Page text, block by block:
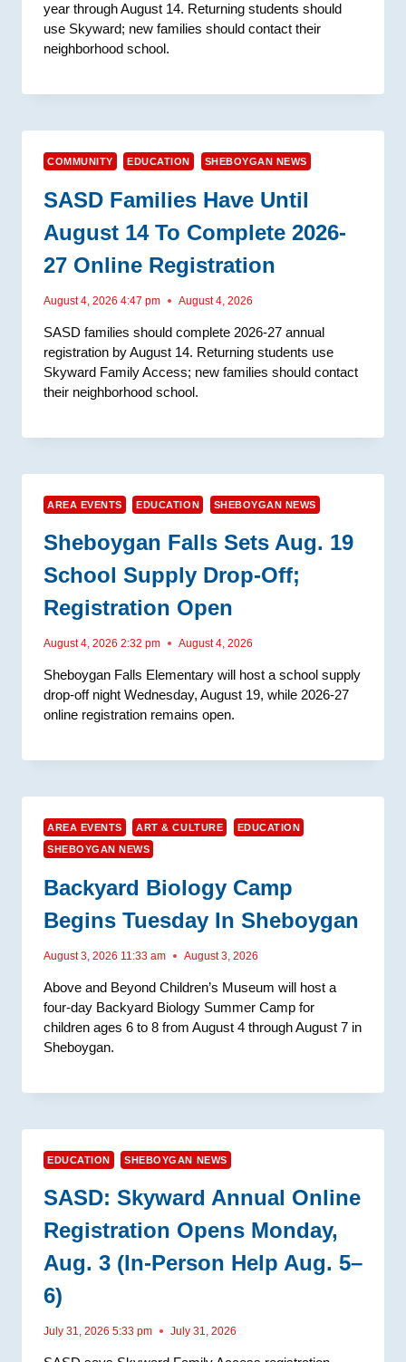
year through August 14. Returning students should
use Skyward; new families should contact their
neighborhood school.
COMMUNITY EDUCATION SHEBOYGAN NEWS
SASD Families Have Until
August 14 To Complete 2026-
27 Online Registration
August 4, 2026 4:47 pm August 4, 2026
SASD families should complete 2026-27 annual
registration by August 14. Returning students use
Skyward Family Access; new families should contact
their neighborhood school.
AREA EVENTS EDUCATION SHEBOYGAN NEWS
Sheboygan Falls Sets Aug. 19
School Supply Drop-Off;
Registration Open
August 4, 2026 2:32 pm August 4, 2026
Sheboygan Falls Elementary will host a school supply
drop-off night Wednesday, August 19, while 2026-27
online registration remains open.
AREA EVENTS ART & CULTURE
EDUCATION
SHEBOYGAN NEWS
Backyard Biology Camp
Begins Tuesday In Sheboygan
August 3, 2026 11:33 am August 3, 2026
Above and Beyond Children’s Museum will host a
four-day Backyard Biology Summer Camp for
children ages 6 to 8 from August 4 through August 7 in
Sheboygan.
EDUCATION SHEBOYGAN NEWS
SASD: Skyward Annual Online
Registration Opens Monday,
Aug. 3 (In-Person Help Aug. 5–
6)
July 31, 2026 5:33 pm July 31, 2026